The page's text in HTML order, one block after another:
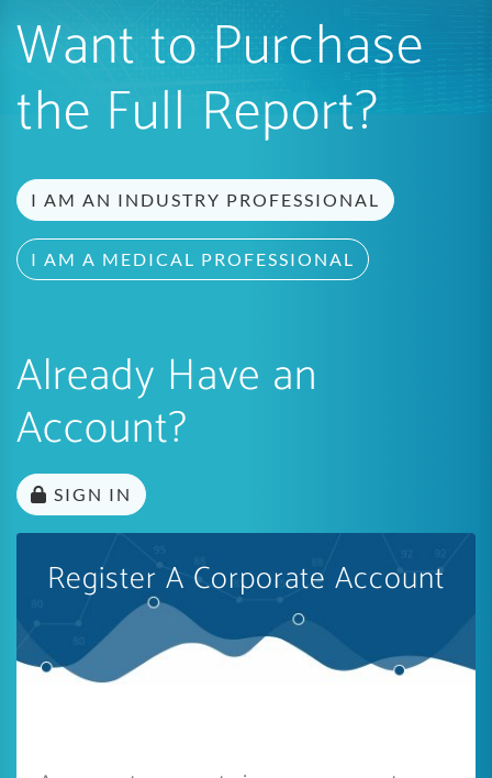
Want to Purchase
the Full Report?
I AM AN INDUSTRY PROFESSIONAL
I AM A MEDICAL PROFESSIONAL
Already Have an
Account?
SIGN IN
Register A Corporate Account